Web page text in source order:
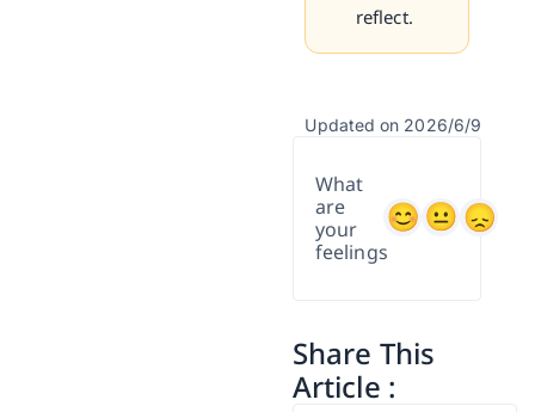
reflect.
Updated on 2026/6/9
What
are
your
feelings
Share This
Article :